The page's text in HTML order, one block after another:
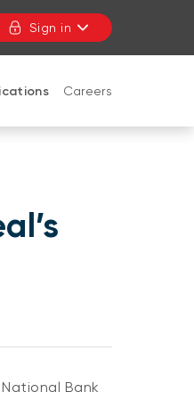
Sign in
Careers
Bank